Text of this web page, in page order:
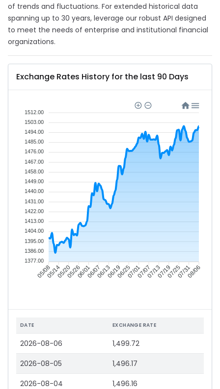
of trends and fluctuations. For extended historical data
spanning up to 30 years, leverage our robust API designed
to meet the needs of enterprise and institutional financial
organizations.
Exchange Rates History for the last 90 Days
05/0805/1405/2005/2606/0106/0706/1306/1906/2507/0107/0707/1307/1907/2507/3108/06
1512.00
1503.00
1494.00
1485.00
1476.00
1467.00
1458.00
1449.00
1440.00
1431.00
1422.00
1413.00
1404.00
1395.00
1386.00
1377.00
DATE EXCHANGE RATE
2026-08-06 1,499.72
2026-08-05 1,496.17
2026-08-04 1,496.16